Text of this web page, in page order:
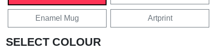
Enamel Mug Artprint
SELECT COLOUR